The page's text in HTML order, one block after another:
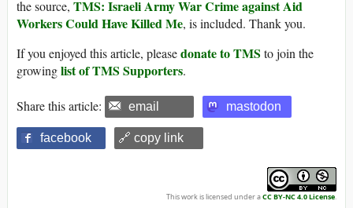
the source, TMS: Israeli Army War Crime against Aid
Workers Could Have Killed Me, is included. Thank you.
If you enjoyed this article, pleasedonate to TMS to join the
growinglist of TMS Supporters.
Share this article: email mastodon
facebook 🔗 copy link
This work is licensed under aCC BY-NC 4.0 License.